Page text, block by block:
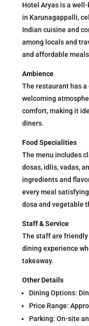
Hotel Aryas is a
in Karunagappalli,
Indian cuisine and
among locals and
and affordable
Ambience
The restaurant has
welcoming
comfort, making it
diners.
Food Specialities
The menu includes
dosas, idlis, vadas,
ingredients and
every meal
dosa and vegetable
Staff & Service
The staff are
dining experience
takeaway.
Other Details
Dining Options:
Price Range:
Parking: On-site